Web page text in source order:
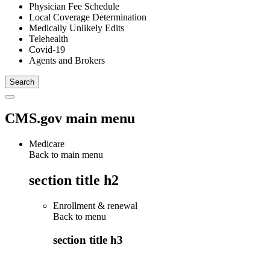
Physician Fee Schedule
Local Coverage Determination
Medically Unlikely Edits
Telehealth
Covid-19
Agents and Brokers
CMS.gov main menu
Medicare
Back to main menu
section title h2
Enrollment & renewal
Back to menu
section title h3